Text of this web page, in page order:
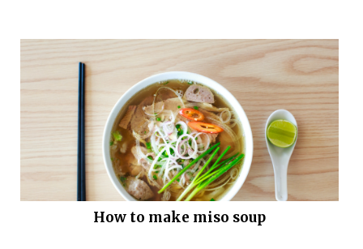
How to make miso soup